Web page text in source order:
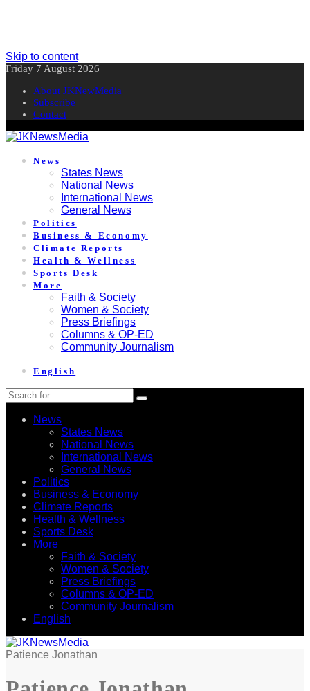
Skip to content
Friday 7 August 2026
About JKNewMedia
Subscribe
Contact
News
States News
National News
International News
General News
Politics
Business & Economy
Climate Reports
Health & Wellness
Sports Desk
More
Faith & Society
Women & Society
Press Briefings
Columns & OP-ED
Community Journalism
English
News
States News
National News
International News
General News
Politics
Business & Economy
Climate Reports
Health & Wellness
Sports Desk
More
Faith & Society
Women & Society
Press Briefings
Columns & OP-ED
Community Journalism
English
Patience Jonathan